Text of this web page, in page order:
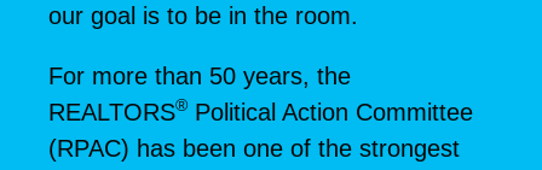
our goal is to be in the room.
For more than 50 years, the
REALTORS® Political Action Committee
(RPAC) has been one of the strongest